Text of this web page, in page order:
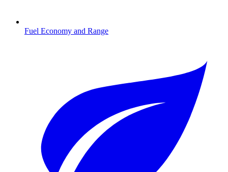
Fuel Economy and Range